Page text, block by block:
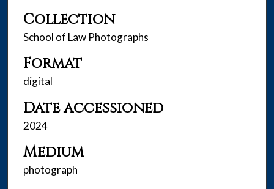
Collection
School of Law Photographs
Format
digital
Date accessioned
2024
Medium
photograph